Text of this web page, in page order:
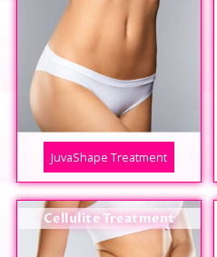
JuvaShape Treatment
Cellulite Treatment